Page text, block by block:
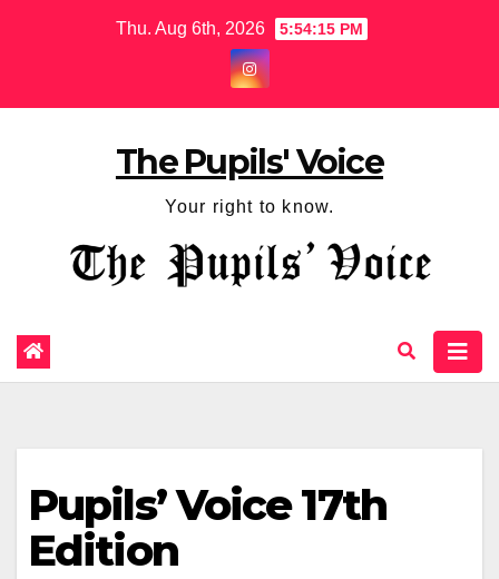
Thu. Aug 6th, 2026 5:54:16 PM
The Pupils' Voice
Your right to know.
Pupils’ Voice 17th
Edition